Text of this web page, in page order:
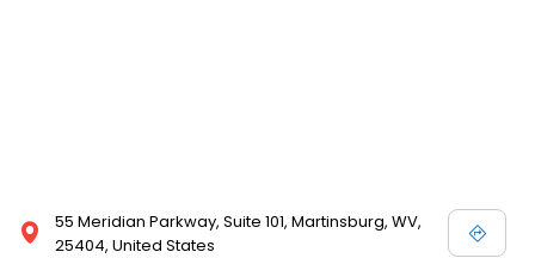
55 Meridian Parkway, Suite 101, Martinsburg, WV,
25404, United States